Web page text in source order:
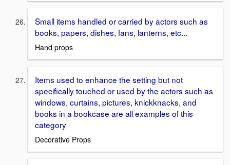
Small items handled or carried by actors such as
books, papers, dishes, fans, lanterns, etc...
Hand props
Items used to enhance the setting but not
specifically touched or used by the actors such as
windows, curtains, pictures, knickknacks, and
books in a bookcase are all examples of this
category
Decorative Props